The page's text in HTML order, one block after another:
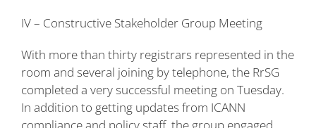
IV – Constructive Stakeholder Group Meeting
With more than thirty registrars represented in the
room and several joining by telephone, the RrSG
completed a very successful meeting on Tuesday.
In addition to getting updates from ICANN
compliance and policy staff, the group engaged